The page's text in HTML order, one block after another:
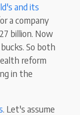
and its
a company
billion. Now
So both
reform
in the
. Let's assume